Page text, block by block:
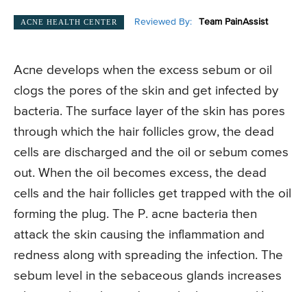
ACNE HEALTH CENTER Reviewed By: Team PainAssist
Acne develops when the excess sebum or oil
clogs the pores of the skin and get infected by
bacteria. The surface layer of the skin has pores
through which the hair follicles grow, the dead
cells are discharged and the oil or sebum comes
out. When the oil becomes excess, the dead
cells and the hair follicles get trapped with the oil
forming the plug. The P. acne bacteria then
attack the skin causing the inflammation and
redness along with spreading the infection. The
sebum level in the sebaceous glands increases